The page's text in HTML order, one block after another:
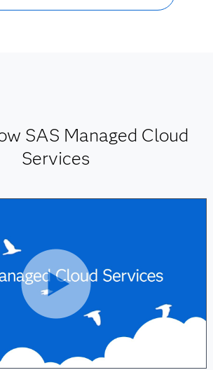
SAS Managed Cloud
Services